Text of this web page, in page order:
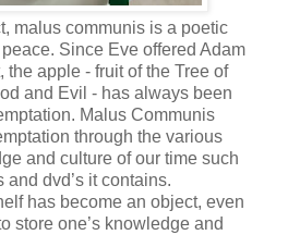
malus communis is a poetic
Since Eve offered Adam
the apple - fruit of the Tree of
and Evil - has always been
Malus Communis
through the various
and culture of our time such
and dvd’s it contains.
has become an object, even
store one’s knowledge and